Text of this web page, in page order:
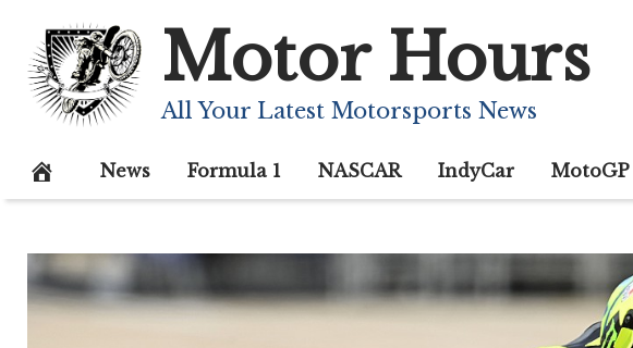
content
Motor Hours
All Your Latest Motorsports News
News Formula 1 NASCAR IndyCar MotoGP